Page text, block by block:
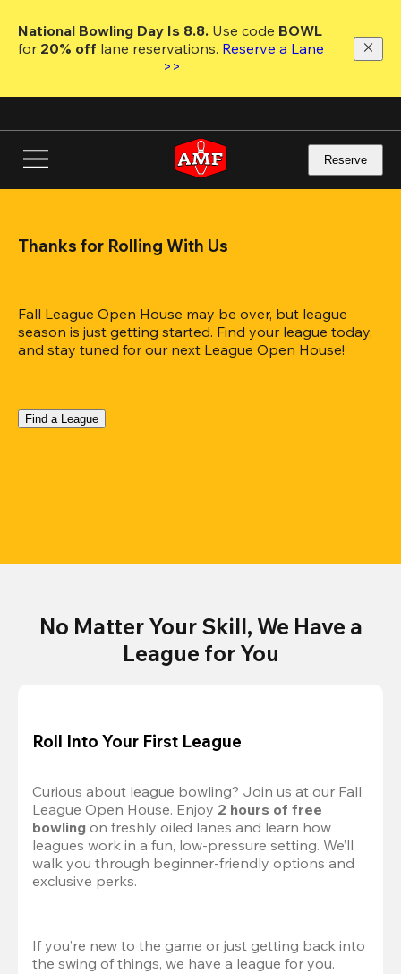
main
National Bowling Day Is 8.8. Use code
for 20% off lane reservations. Reserve a Lane
>>
Reserve
Thanks for Rolling With Us
Fall League Open House may be over, but league
season is just getting started. Find your league today,
and stay tuned for our next League Open House!
Find a League
No Matter Your Skill, We Have a
League for You
Roll Into Your First League
Curious about league bowling? Join us at our Fall
League Open House. Enjoy 2 hours of free
bowling on freshly oiled lanes and learn how
leagues work in a fun, low-pressure setting. We’ll
walk you through beginner-friendly options and
exclusive perks.
If you’re new to the game or just getting back into
the swing of things, we have a league for you.